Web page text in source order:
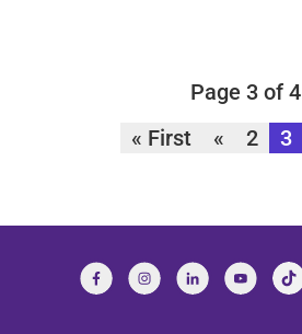
Page 3 of 4
« First
« 2 3